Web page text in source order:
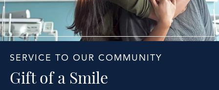
SERVICE TO OUR COMMUNITY
Gift of a Smile